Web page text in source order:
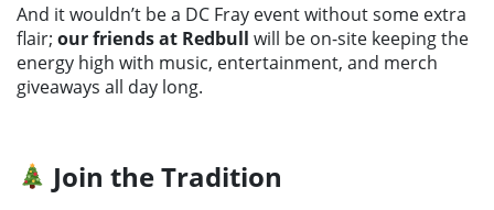
And it wouldn’t be a DC Fray event without some extra
flair; our friends at Redbull will be on-site keeping the
energy high with music, entertainment, and merch
giveaways all day long.
Join the Tradition